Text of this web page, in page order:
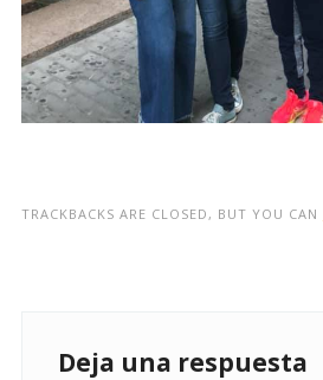
TRACKBACKS ARE CLOSED, BUT YOU CAN
Deja una respuesta